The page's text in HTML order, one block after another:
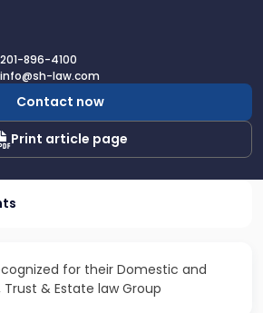
201-896-4100
info@sh-law.com
Contact now
Print article page
for their Domestic and
& Estate law Group